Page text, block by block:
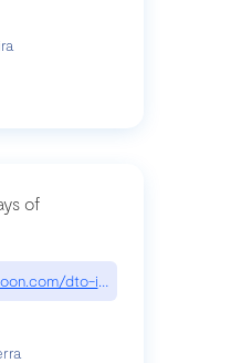
of
dto-in-python-an-